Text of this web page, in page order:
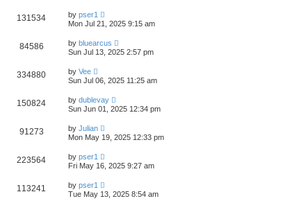
131534 by pser1
Mon Jul 21, 2025 9:15 am
84586 by bluearcus
Sun Jul 13, 2025 2:57 pm
334880 by Vee
Sun Jul 06, 2025 11:25 am
150824 by dublevay
Sun Jun 01, 2025 12:34 pm
91273 by Julian
Mon May 19, 2025 12:33 pm
223564 by pser1
Fri May 16, 2025 9:27 am
113241 by pser1
Tue May 13, 2025 8:54 am